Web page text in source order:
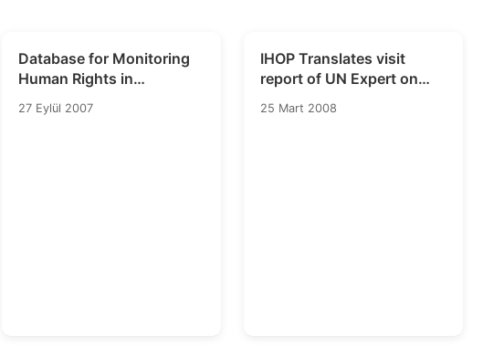
Database for Monitoring
Human Rights in
27 Eylül 2007
IHOP Translates visit
report of UN Expert on
Counterterrorism
25 Mart 2008